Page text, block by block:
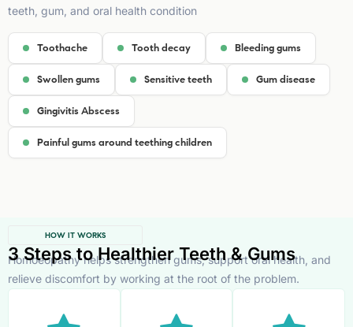
teeth, gum, and oral health condition
Toothache Tooth decay Bleeding gums
Swollen gums Sensitive teeth Gum disease
Gingivitis Abscess
Painful gums around teething children
HOW IT WORKS
3 Steps to Healthier Teeth & Gums
Homoeopathy helps strengthen gums, support oral health, and
relieve discomfort by working at the root of the problem.